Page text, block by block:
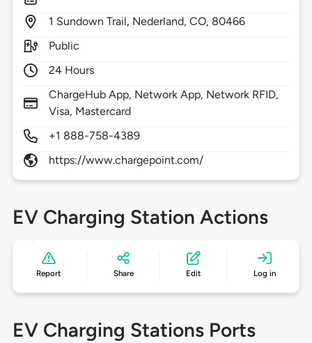
1 Sundown Trail, Nederland,CO, 80466
Public
24 Hours
ChargeHub App, Network App, Network RFID,
Visa, Mastercard
+1 888-758-4389
https://www.chargepoint.com/
EV Charging Station Actions
Report Share Edit Log in
EV Charging Stations Ports